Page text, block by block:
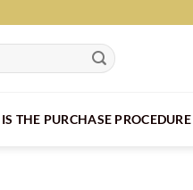
THE PURCHASE PROCEDURE